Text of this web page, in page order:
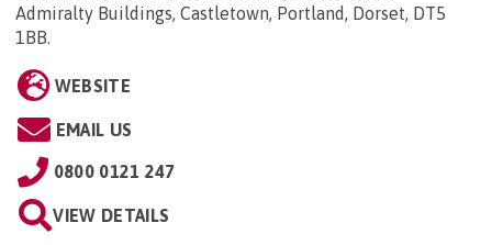
Admiralty Buildings, Castletown, Portland, Dorset, DT5
1BB.
WEBSITE
EMAIL US
0800 0121 247
VIEW DETAILS